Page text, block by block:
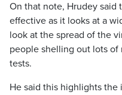
On that note, Hrudey said
effective as it looks at a
look at the spread of the
people shelling out lots of
tests.
He said this highlights